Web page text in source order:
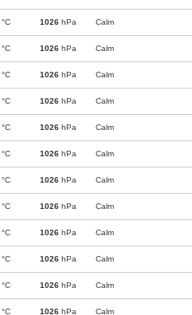
°C 1026 hPa Calm
°C 1026 hPa Calm
°C 1026 hPa Calm
°C 1026 hPa Calm
°C 1026 hPa Calm
°C 1026 hPa Calm
°C 1026 hPa Calm
°C 1026 hPa Calm
°C 1026 hPa Calm
°C 1026 hPa Calm
°C 1026 hPa Calm
°C 1026 hPa Calm